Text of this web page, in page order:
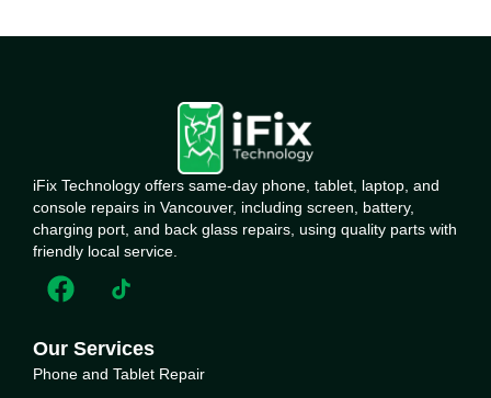
iFix Technology offers same-day phone, tablet, laptop, and
console repairs in Vancouver, including screen, battery,
charging port, and back glass repairs, using quality parts with
friendly local service.
Our Services
Phone and Tablet Repair